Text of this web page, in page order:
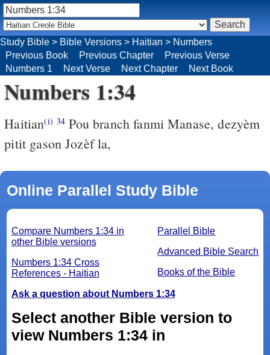
Study Bible > Bible Versions > Haitian > Numbers
Previous Book
Previous Chapter
Previous Verse
Numbers 1
Next Verse Next Chapter Next Book
Numbers 1:34
Haitian(i) 34 Pou branch fanmi Manase, dezyèm
pitit gason Jozèf la,
Online Parallel Study Bible
Parallel Bible
Advanced Bible Search
Books of the Bible
Compare Numbers 1:34 in
other Bible versions
Numbers 1:34 Cross
References - Haitian
Ask a question about Numbers 1:34
Select another Bible version to
view Numbers 1:34 in